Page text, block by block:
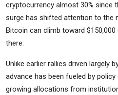
cryptocurrency almost 30% since
surge has shifted attention to the
Bitcoin can climb toward
there.
Unlike earlier rallies driven largely
advance has been fueled by
growing allocations from